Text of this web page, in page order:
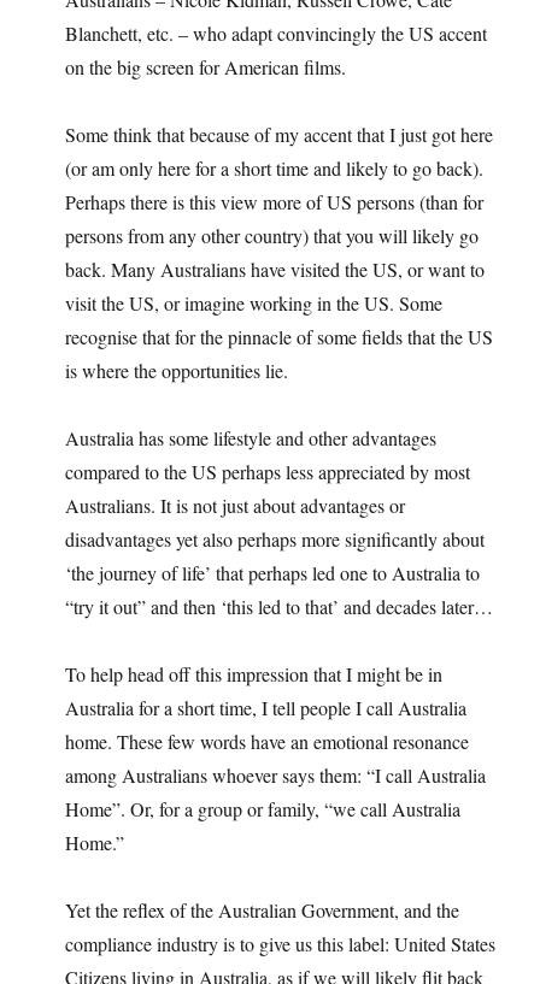
Blanchett, etc. – who adapt convincingly the US accent
on the big screen for American films.
Some think that because of my accent that I just got here
(or am only here for a short time and likely to go back).
Perhaps there is this view more of US persons (than for
persons from any other country) that you will likely go
back. Many Australians have visited the US, or want to
visit the US, or imagine working in the US. Some
recognise that for the pinnacle of some fields that the US
is where the opportunities lie.
Australia has some lifestyle and other advantages
compared to the US perhaps less appreciated by most
Australians. It is not just about advantages or
disadvantages yet also perhaps more significantly about
‘the journey of life’ that perhaps led one to Australia to
“try it out” and then ‘this led to that’ and decades later…
To help head off this impression that I might be in
Australia for a short time, I tell people I call Australia
home. These few words have an emotional resonance
among Australians whoever says them: “I call Australia
Home”. Or, for a group or family, “we call Australia
Home.”
Yet the reflex of the Australian Government, and the
compliance industry is to give us this label: United States
Citizens living in Australia, as if we will likely flit back